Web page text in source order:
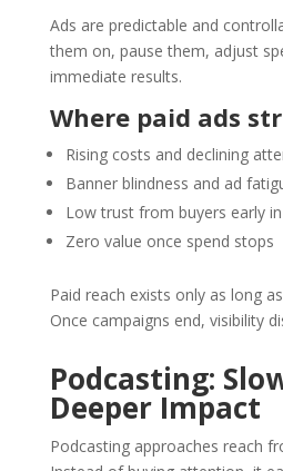
Ads are predictable and
them on, pause them, adjust
immediate results.
Where paid ads
Rising costs and declining
Banner blindness and ad
Low trust from buyers early
Zero value once spend stops
Paid reach exists only as long
Once campaigns end, visibility
Podcasting:
Deeper Impact
Podcasting approaches reach